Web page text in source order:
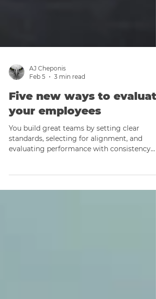
Feb 5
3 min read
Five new ways to
your employees
You build great teams by setting clear
standards, selecting for alignment, and
and respect.